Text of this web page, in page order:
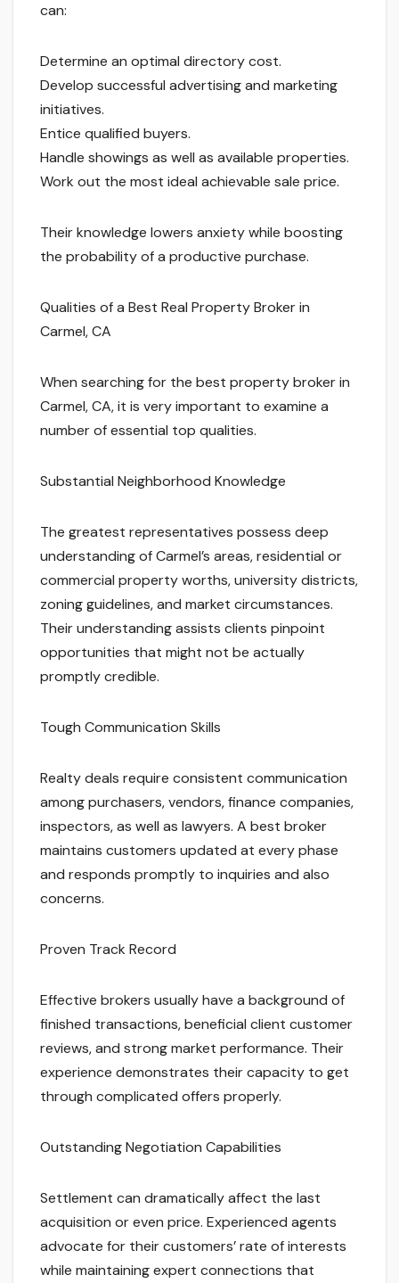
can:
Determine an optimal directory cost.
Develop successful advertising and marketing
initiatives.
Entice qualified buyers.
Handle showings as well as available properties.
Work out the most ideal achievable sale price.
Their knowledge lowers anxiety while boosting
the probability of a productive purchase.
Qualities of a Best Real Property Broker in
Carmel, CA
When searching for the best property broker in
Carmel, CA, it is very important to examine a
number of essential top qualities.
Substantial Neighborhood Knowledge
The greatest representatives possess deep
understanding of Carmel’s areas, residential or
commercial property worths, university districts,
zoning guidelines, and market circumstances.
Their understanding assists clients pinpoint
opportunities that might not be actually
promptly credible.
Tough Communication Skills
Realty deals require consistent communication
among purchasers, vendors, finance companies,
inspectors, as well as lawyers. A best broker
maintains customers updated at every phase
and responds promptly to inquiries and also
concerns.
Proven Track Record
Effective brokers usually have a background of
finished transactions, beneficial client customer
reviews, and strong market performance. Their
experience demonstrates their capacity to get
through complicated offers properly.
Outstanding Negotiation Capabilities
Settlement can dramatically affect the last
acquisition or even price. Experienced agents
advocate for their customers’ rate of interests
while maintaining expert connections that